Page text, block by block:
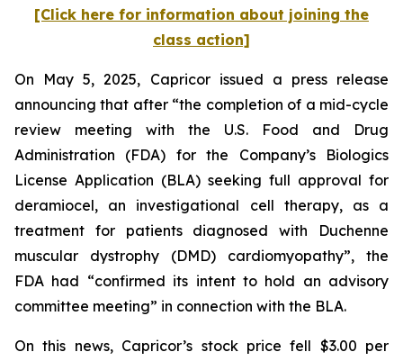
[Click here for information about joining the
class action]
On May 5, 2025, Capricor issued a press release
announcing that after “the completion of a mid-cycle
review meeting with the U.S. Food and Drug
Administration (FDA) for the Company’s Biologics
License Application (BLA) seeking full approval for
deramiocel, an investigational cell therapy, as a
treatment for patients diagnosed with Duchenne
muscular dystrophy (DMD) cardiomyopathy”, the
FDA had “confirmed its intent to hold an advisory
committee meeting” in connection with the BLA.
On this news, Capricor’s stock price fell $3.00 per